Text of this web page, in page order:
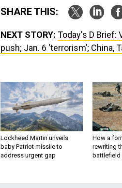
SHARE THIS:
NEXT STORY: Today's D Brief:
push; Jan. 6 ‘terrorism’; China,
Lockheed Martin unveils
baby Patriot missile to
address urgent gap
How a
rewriting
battlefield